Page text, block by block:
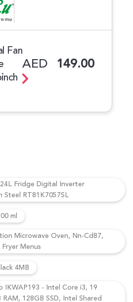
Fan
AED 149.00
Fridge Digital Inverter
Steel RT81K7057SL
ml
Microwave Oven, Nn-Cd87,
Menus
4MB
IKWAP193 - Intel Core i3, 19
128GB SSD, Intel Shared